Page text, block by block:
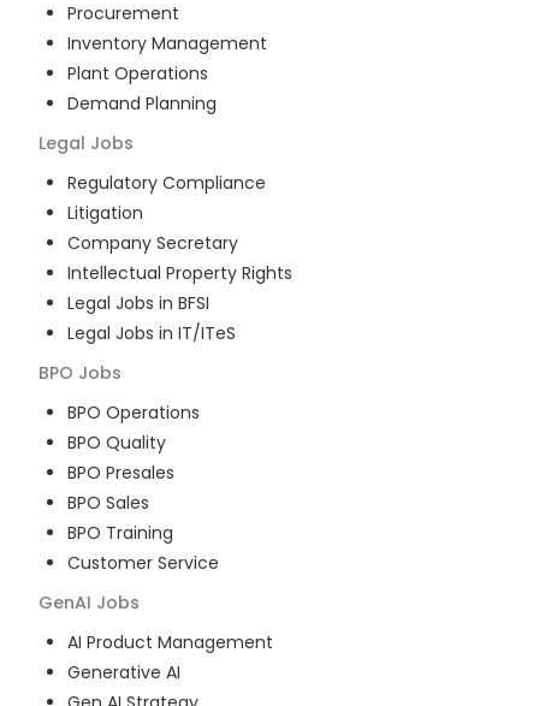
Procurement
Inventory Management
Plant Operations
Demand Planning
Legal Jobs
Regulatory Compliance
Litigation
Company Secretary
Intellectual Property Rights
Legal Jobs in BFSI
Legal Jobs in IT/ITeS
BPO Jobs
BPO Operations
BPO Quality
BPO Presales
BPO Sales
BPO Training
Customer Service
GenAI Jobs
AI Product Management
Generative AI